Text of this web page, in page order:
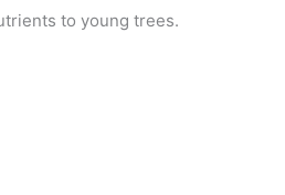
to young trees.